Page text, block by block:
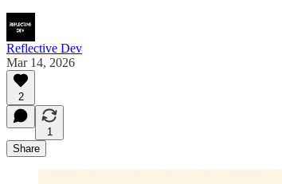
Reflective Dev
Mar 14, 2026
2
1
Share